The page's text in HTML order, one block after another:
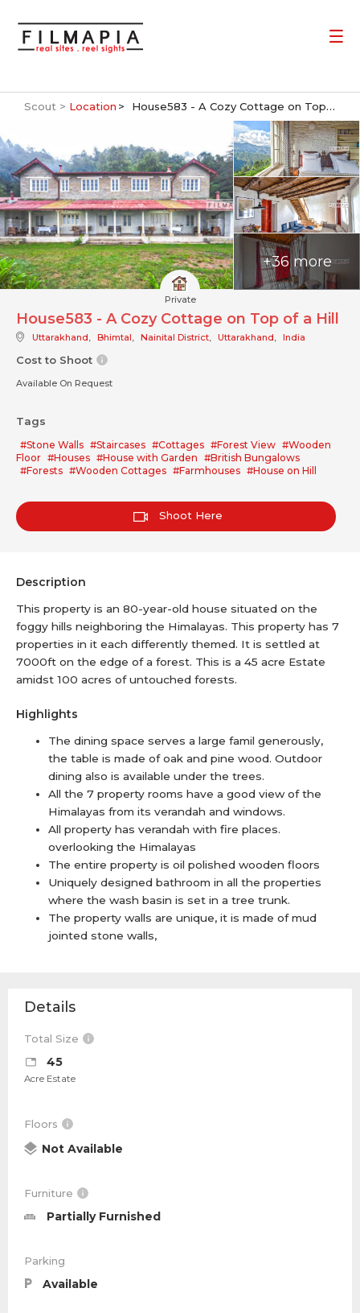
Scout > Location House583 - A Cozy Cottage on Top of a Hill
+36 more
Private
House583 - A Cozy Cottage on Top of a Hill
Uttarakhand, Bhimtal, Nainital District, Uttarakhand, India
Cost to Shoot
Available On Request
Tags
#Stone Walls #Staircases #Cottages #Forest View #Wooden
Floor #Houses #House with Garden #British Bungalows
#Forests #Wooden Cottages #Farmhouses #House on Hill
Shoot Here
Description
This property is an 80-year-old house situated on the
foggy hills neighboring the Himalayas. This property has 7
properties in it each differently themed. It is settled at
7000ft on the edge of a forest. This is a 45 acre Estate
amidst 100 acres of untouched forests.
Highlights
The dining space serves a large famil generously,
the table is made of oak and pine wood. Outdoor
dining also is available under the trees.
All the 7 property rooms have a good view of the
Himalayas from its verandah and windows.
All property has verandah with fire places.
overlooking the Himalayas
The entire property is oil polished wooden floors
Uniquely designed bathroom in all the properties
where the wash basin is set in a tree trunk.
The property walls are unique, it is made of mud
jointed stone walls,
Details
Total Size
45
Acre Estate
Floors
Not Available
Furniture
Partially Furnished
Parking
Available